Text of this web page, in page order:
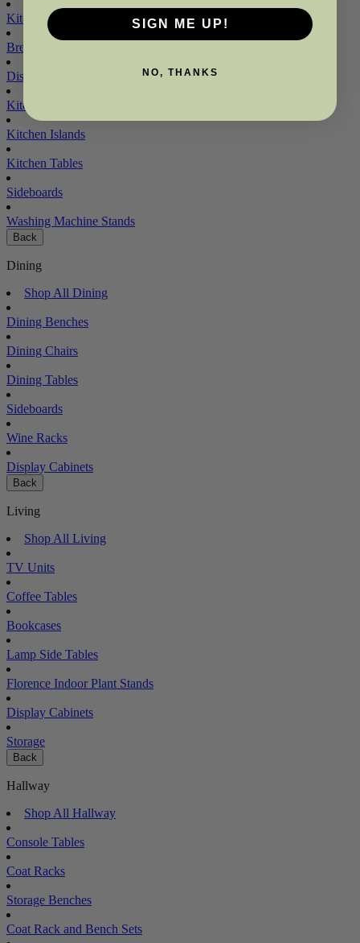
Kitchen Benches
Breakfast Bars
Display Cabinets
Kitchen Chairs
Kitchen Islands
Kitchen Tables
Sideboards
Washing Machine Stands
Back
Dining
Shop All Dining
Dining Benches
Dining Chairs
Dining Tables
Sideboards
Wine Racks
Display Cabinets
Back
Living
Shop All Living
TV Units
Coffee Tables
Bookcases
Lamp Side Tables
Florence Indoor Plant Stands
Display Cabinets
Storage
Back
Hallway
Shop All Hallway
Console Tables
Coat Racks
Storage Benches
Coat Rack and Bench Sets
SIGN ME UP!
NO, THANKS